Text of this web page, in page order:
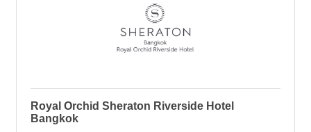
Royal Orchid Sheraton Riverside Hotel
Bangkok